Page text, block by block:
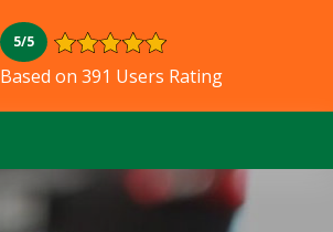
5/5
Based on 391 Users Rating